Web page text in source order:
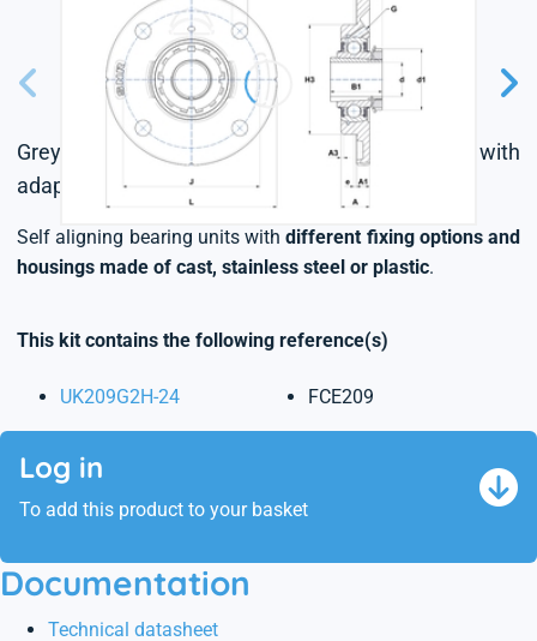
Grey cast housing, radial insert ball bearing with
adapter sleeve,seal with slinger
Self aligning bearing units withdifferent fixing options and
housings made of cast, stainless steel or plastic.
This kit contains the following reference(s)
UK209G2H-24 FCE209
Log in
To add this product to your basket
Documentation
Technical datasheet